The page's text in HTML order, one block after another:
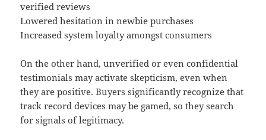
verified reviews
Lowered hesitation in newbie purchases
Increased system loyalty amongst consumers
On the other hand, unverified or even confidential
testimonials may activate skepticism, even when
they are positive. Buyers significantly recognize that
track record devices may be gamed, so they search
for signals of legitimacy.